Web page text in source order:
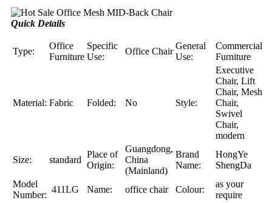
Quick Details
Type:
Office
Furniture
Specific
Use:
Office Chair
General
Use:
Commercial
Furniture
Material: Fabric Folded: No Style:
Executive
Chair, Lift
Chair, Mesh
Chair,
Swivel
Chair,
modern
Size: standard
Place of
Origin:
Guangdong,
China
(Mainland)
Brand
Name:
HongYe
ShengDa
Model
Number:
411LG Name: office chair Colour:
as your
require